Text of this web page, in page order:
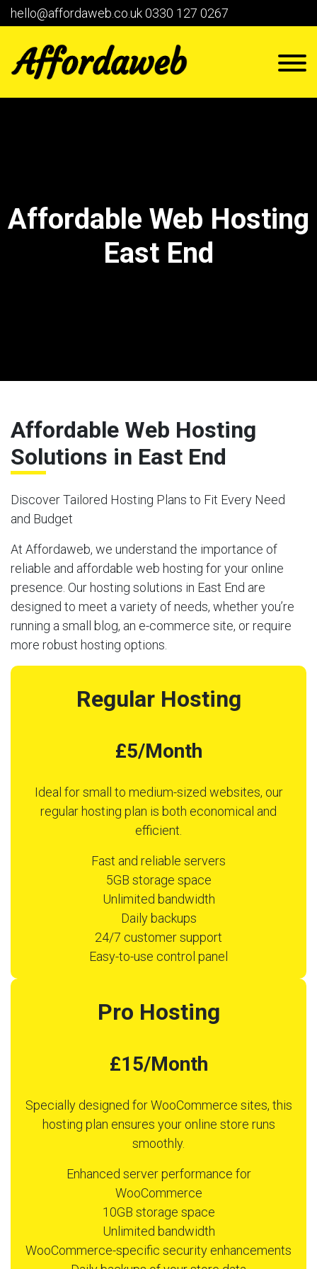
hello@affordaweb.co.uk0330 127 0267
Affordable Web Hosting
East End
Affordable Web Hosting
Solutions in East End
Discover Tailored Hosting Plans to Fit Every Need
and Budget
At Affordaweb, we understand the importance of
reliable and affordable web hosting for your online
presence. Our hosting solutions in East End are
designed to meet a variety of needs, whether you’re
running a small blog, an e-commerce site, or require
more robust hosting options.
Regular Hosting
£5/Month
Ideal for small to medium-sized websites, our
regular hosting plan is both economical and
efficient.
Fast and reliable servers
5GB storage space
Unlimited bandwidth
Daily backups
24/7 customer support
Easy-to-use control panel
Pro Hosting
£15/Month
Specially designed for WooCommerce sites, this
hosting plan ensures your online store runs
smoothly.
Enhanced server performance for
WooCommerce
10GB storage space
Unlimited bandwidth
WooCommerce-specific security enhancements